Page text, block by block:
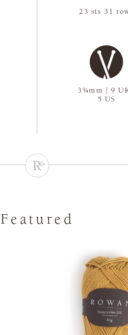
3¾mm | 9
5 US
23 sts 31
Featured